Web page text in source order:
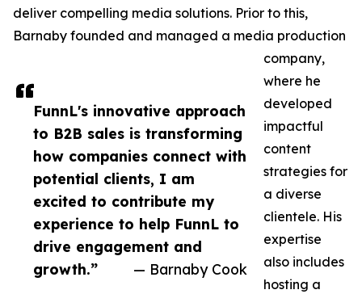
FunnL's innovative approach
to B2B sales is transforming
how companies connect with
potential clients, I am
excited to contribute my
experience to help FunnL to
drive engagement and
growth.”
— Barnaby Cook
deliver compelling media solutions. Prior to this,
Barnaby founded and managed a media production
company,
where he
developed
impactful
content
strategies for
a diverse
clientele. His
expertise
also includes
hosting a